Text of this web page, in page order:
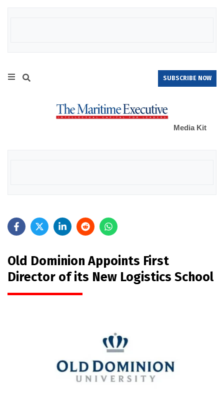
SUBSCRIBE NOW
Media Kit
Old Dominion Appoints First
Director of its New Logistics School